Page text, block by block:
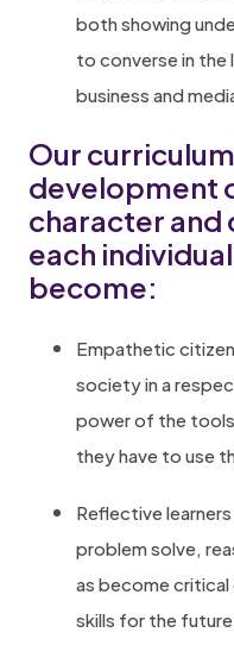
both showing
to converse in
business and
Our
development
character and
each
become:
Empathetic
society in a
power of the
they have to use
Reflective
problem solve,
as become
skills for the